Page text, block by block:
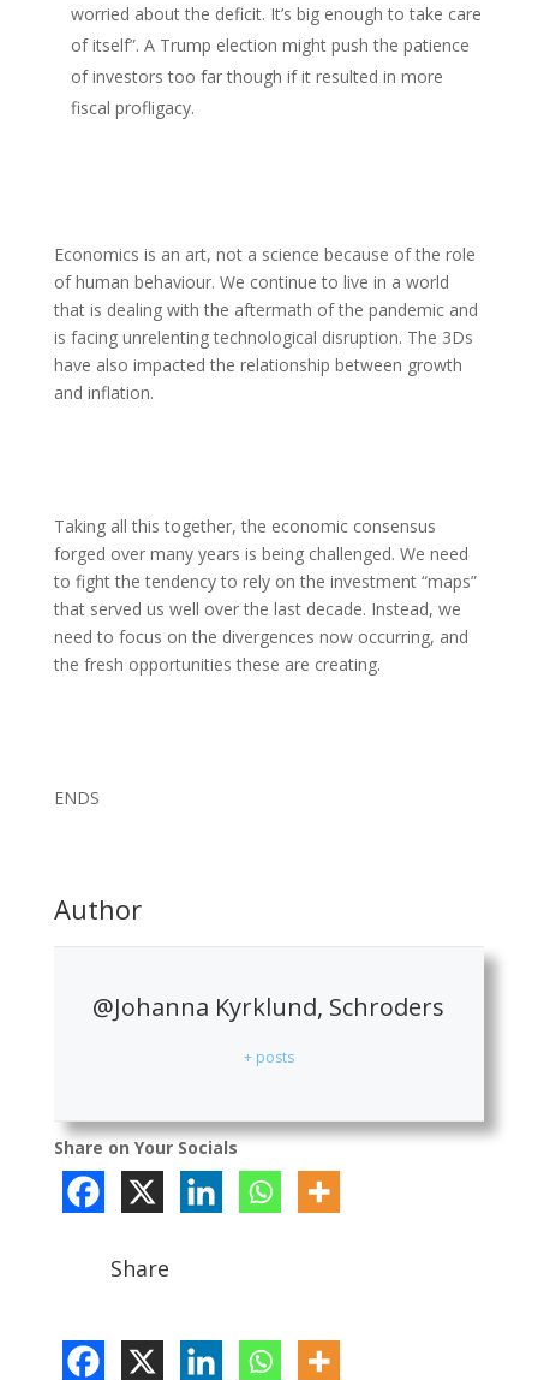
worried about the deficit. It’s big enough to take care
of itself”. A Trump election might push the patience
of investors too far though if it resulted in more
fiscal profligacy.
Economics is an art, not a science because of the role
of human behaviour. We continue to live in a world
that is dealing with the aftermath of the pandemic and
is facing unrelenting technological disruption. The 3Ds
have also impacted the relationship between growth
and inflation.
Taking all this together, the economic consensus
forged over many years is being challenged. We need
to fight the tendency to rely on the investment “maps”
that served us well over the last decade. Instead, we
need to focus on the divergences now occurring, and
the fresh opportunities these are creating.
ENDS
Author
@Johanna Kyrklund, Schroders
+ posts
Share on Your Socials
Share